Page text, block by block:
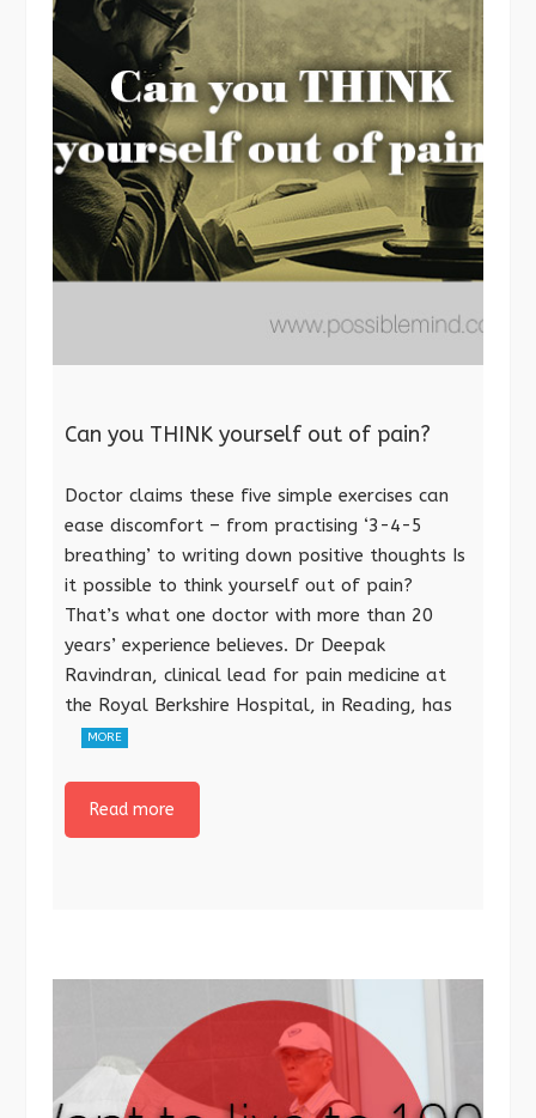
Can you THINK yourself out of pain?
Doctor claims these five simple exercises can
ease discomfort – from practising ‘3-4-5
breathing’ to writing down positive thoughts Is
it possible to think yourself out of pain?
That’s what one doctor with more than 20
years’ experience believes. Dr Deepak
Ravindran, clinical lead for pain medicine at
the Royal Berkshire Hospital, in Reading, has
MORE
Read more